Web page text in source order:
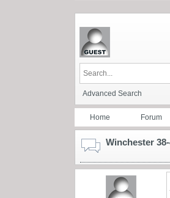
Advanced Search
Home Forum
Winchester